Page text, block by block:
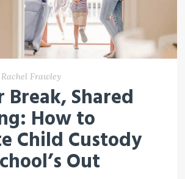
Rachel Frawley
Break, Shared
How to
Child Custody
Out